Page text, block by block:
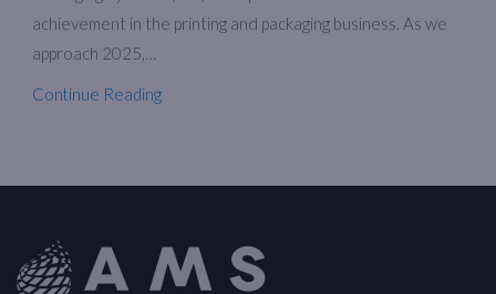
achievement in the printing and packaging business. As we
approach 2025,…
Continue Reading